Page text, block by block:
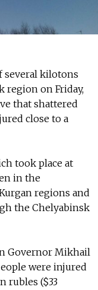
several kilotons
region on Friday,
that shattered
close to a
took place at
in the
regions and
the Chelyabinsk
Governor Mikhail
were injured
rubles ($33